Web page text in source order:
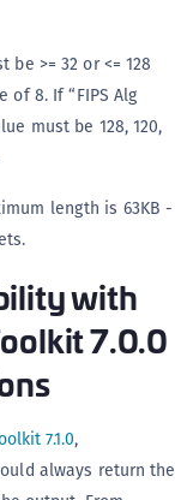
be >= 32 or <= 128
of 8. If “FIPS Alg
must be 128, 120,
length is 63KB -
with
7.0.0
7.1.0,
always return the